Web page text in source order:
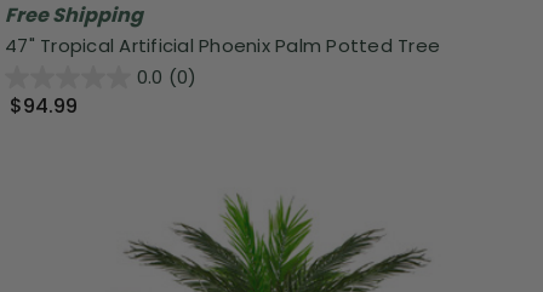
Free Shipping
47" Tropical Artificial Phoenix Palm Potted Tree
0.0 (0)
$94.99